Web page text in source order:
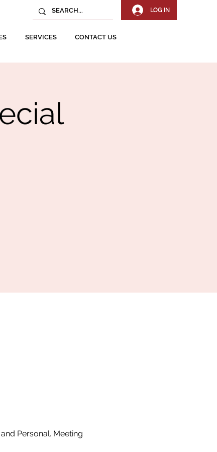
LOG IN
SERVICES CONTACT US
Personal. Meeting